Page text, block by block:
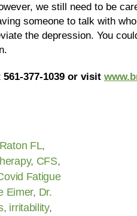
we still need to be
someone to talk with
the depression. You
377-1039 or visit
FL,
, CFS,
Fatigue
Eimer, Dr.
, irritability,